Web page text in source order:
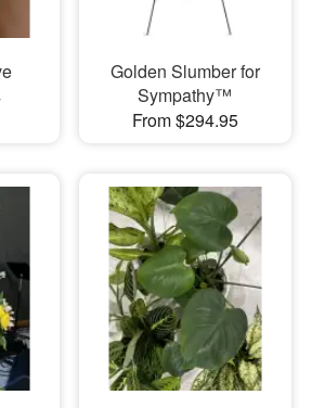
Golden Slumber for
Sympathy™
From $294.95